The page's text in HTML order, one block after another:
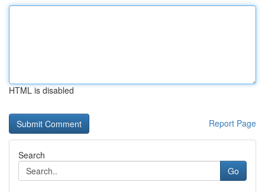
HTML is disabled
Report Page
Search
Go